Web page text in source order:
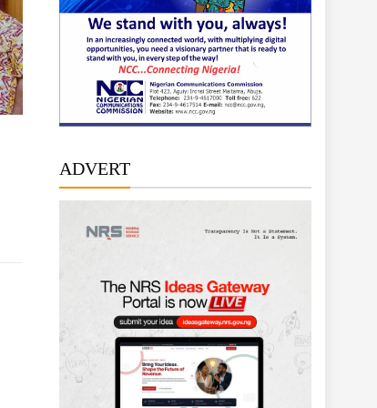
ADVERT